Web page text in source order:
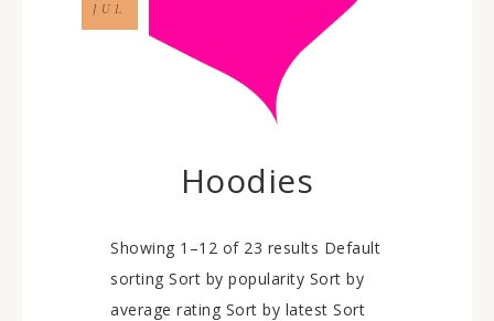
Hoodies
JUL
Showing 1–12 of 23 results Default
sorting Sort by popularity Sort by
average rating Sort by latest Sort